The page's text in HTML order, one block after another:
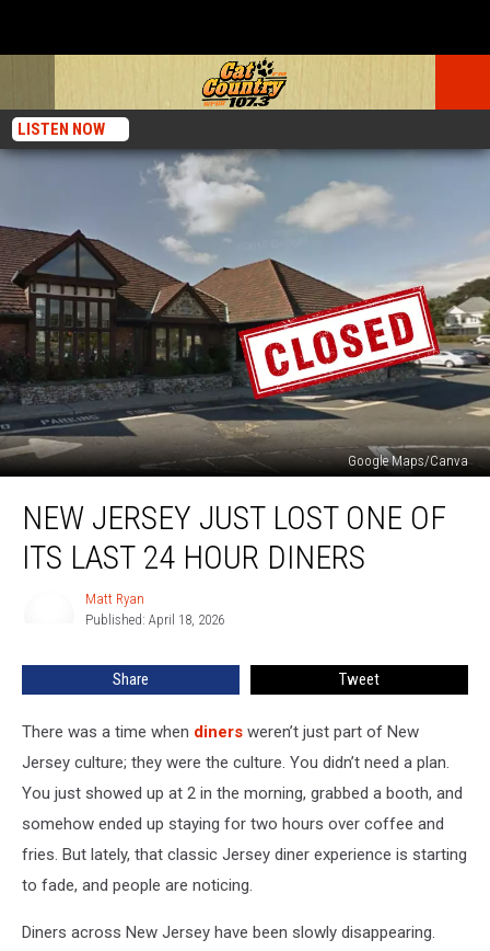
LISTEN NOW
Google Maps/Canva
Jersey
Just
Diners
NEW JERSEY JUST LOST ONE OF
ITS LAST 24 HOUR DINERS
Matt Ryan
Published: April 18, 2026
Share Tweet
There was a time when diners weren’t just part of New
Jersey culture; they were the culture. You didn’t need a plan.
You just showed up at 2 in the morning, grabbed a booth, and
somehow ended up staying for two hours over coffee and
fries. But lately, that classic Jersey diner experience is starting
to fade, and people are noticing.
Diners across New Jersey have been slowly disappearing.